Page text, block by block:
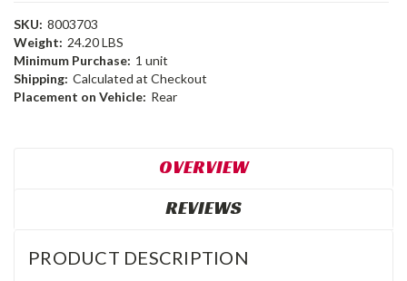
SKU: 8003703
Weight: 24.20 LBS
Minimum Purchase: 1 unit
Shipping: Calculated at Checkout
Placement on Vehicle: Rear
OVERVIEW
REVIEWS
PRODUCT DESCRIPTION